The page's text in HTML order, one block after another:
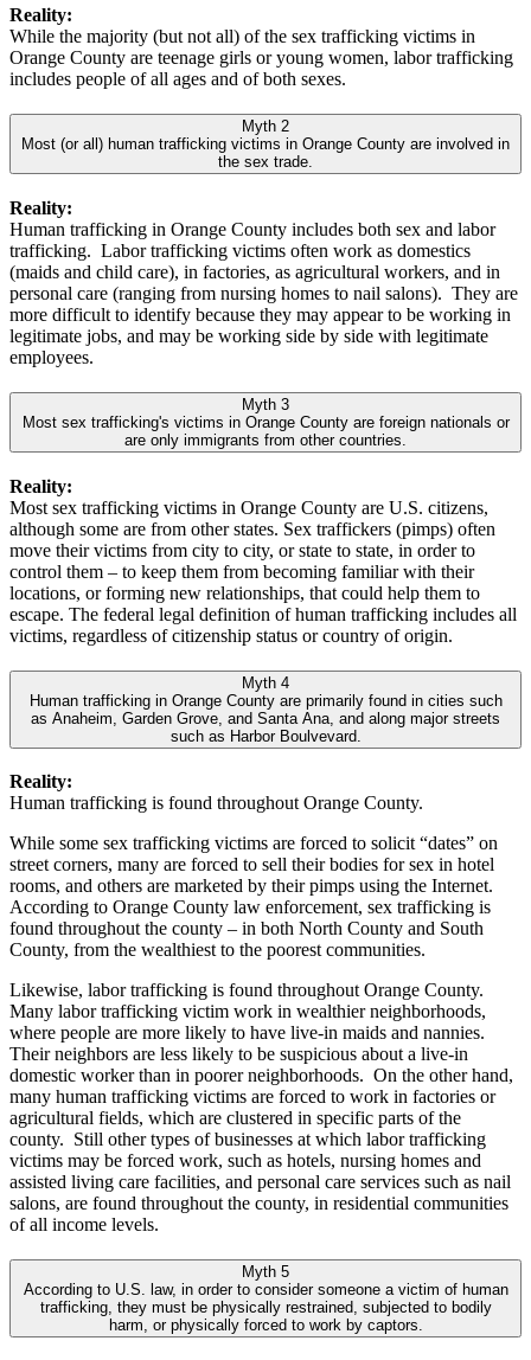
Reality:
While the majority (but not all) of the sex trafficking victims in
Orange County are teenage girls or young women, labor trafficking
includes people of all ages and of both sexes.
Myth 2
Most (or all) human trafficking victims in Orange County are involved in
the sex trade.
Reality:
Human trafficking in Orange County includes both sex and labor
trafficking. Labor trafficking victims often work as domestics
(maids and child care), in factories, as agricultural workers, and in
personal care (ranging from nursing homes to nail salons). They are
more difficult to identify because they may appear to be working in
legitimate jobs, and may be working side by side with legitimate
employees.
Myth 3
Most sex trafficking's victims in Orange County are foreign nationals or
are only immigrants from other countries.
Reality:
Most sex trafficking victims in Orange County are U.S. citizens,
although some are from other states. Sex traffickers (pimps) often
move their victims from city to city, or state to state, in order to
control them – to keep them from becoming familiar with their
locations, or forming new relationships, that could help them to
escape. The federal legal definition of human trafficking includes all
victims, regardless of citizenship status or country of origin.
Myth 4
Human trafficking in Orange County are primarily found in cities such
as Anaheim, Garden Grove, and Santa Ana, and along major streets
such as Harbor Boulvevard.
Reality:
Human trafficking is found throughout Orange County.
While some sex trafficking victims are forced to solicit “dates” on
street corners, many are forced to sell their bodies for sex in hotel
rooms, and others are marketed by their pimps using the Internet.
According to Orange County law enforcement, sex trafficking is
found throughout the county – in both North County and South
County, from the wealthiest to the poorest communities.
Likewise, labor trafficking is found throughout Orange County.
Many labor trafficking victim work in wealthier neighborhoods,
where people are more likely to have live-in maids and nannies.
Their neighbors are less likely to be suspicious about a live-in
domestic worker than in poorer neighborhoods. On the other hand,
many human trafficking victims are forced to work in factories or
agricultural fields, which are clustered in specific parts of the
county. Still other types of businesses at which labor trafficking
victims may be forced work, such as hotels, nursing homes and
assisted living care facilities, and personal care services such as nail
salons, are found throughout the county, in residential communities
of all income levels.
Myth 5
According to U.S. law, in order to consider someone a victim of human
trafficking, they must be physically restrained, subjected to bodily
harm, or physically forced to work by captors.